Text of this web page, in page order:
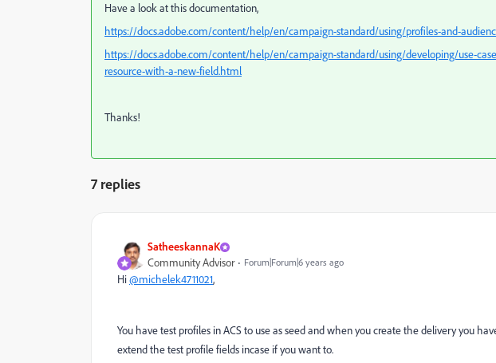
Have a look at this documentation,
https://docs.adobe.com/content/help/en/campaign-standard/using/profiles-and-
https://docs.adobe.com/content/help/en/campaign-standard/using/developing/use-
resource-with-a-new-field.html
Thanks!
7 replies
SatheeskannaK
Community Advisor Forum|Forum|6 years ago
Hi@michelek4711021,
You have test profiles in ACS to use as seed and when you create the delivery you
extend the test profile fields incase if you want to.